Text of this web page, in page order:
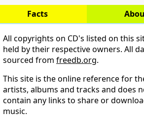
Facts
All copyrights on CD's listed on this
held by their respective owners. All
sourced from freedb.org.
This site is the online reference for
artists, albums and tracks and does
contain any links to share or
music.